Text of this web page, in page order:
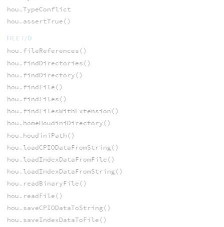
hou.TypeConflict
hou.assertTrue()
FILE I/O
hou.fileReferences()
hou.findDirectories()
hou.findDirectory()
hou.findFile()
hou.findFiles()
hou.findFilesWithExtension()
hou.homeHoudiniDirectory()
hou.houdiniPath()
hou.loadCPIODataFromString()
hou.loadIndexDataFromFile()
hou.loadIndexDataFromString()
hou.readBinaryFile()
hou.readFile()
hou.saveCPIODataToString()
hou.saveIndexDataToFile()